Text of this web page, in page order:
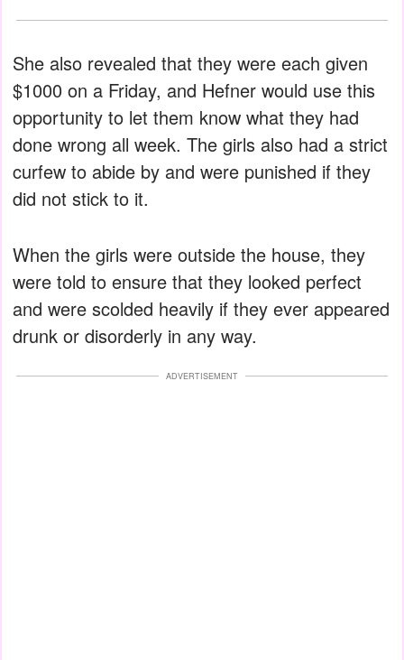
She also revealed that they were each given
$1000 on a Friday, and Hefner would use this
opportunity to let them know what they had
done wrong all week. The girls also had a strict
curfew to abide by and were punished if they
did not stick to it.
When the girls were outside the house, they
were told to ensure that they looked perfect
and were scolded heavily if they ever appeared
drunk or disorderly in any way.
ADVERTISEMENT